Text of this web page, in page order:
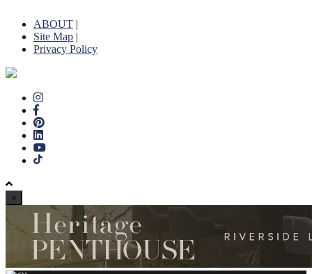
ABOUT |
Site Map |
Privacy Policy
×